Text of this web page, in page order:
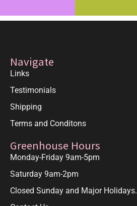
Navigate
Links
Testimonials
Shipping
Terms and Conditons
Greenhouse Hours
Monday-Friday 9am-5pm
Saturday 9am-2pm
Closed Sunday and Major Holidays.